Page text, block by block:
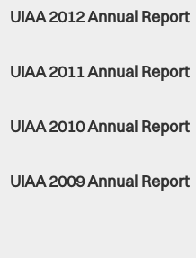
UIAA 2012 Annual Report
UIAA 2011 Annual Report
UIAA 2010 Annual Report
UIAA 2009 Annual Report